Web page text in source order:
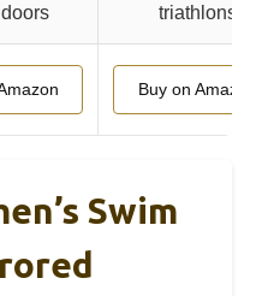
triathlons
Buy on Amazon
Swim